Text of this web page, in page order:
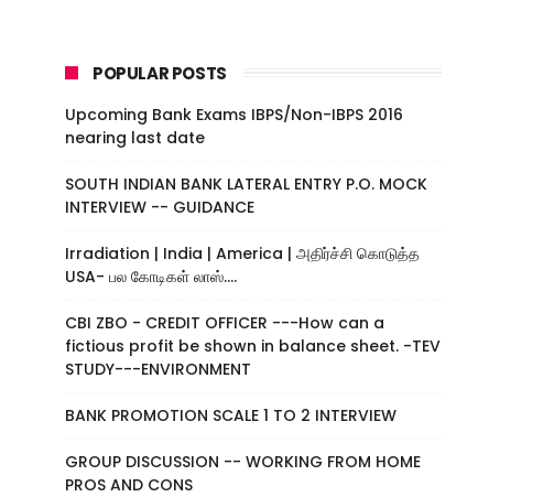
POPULAR POSTS
Upcoming Bank Exams IBPS/Non-IBPS 2016
nearing last date
SOUTH INDIAN BANK LATERAL ENTRY P.O. MOCK
INTERVIEW -- GUIDANCE
Irradiation | India | America | அதிர்ச்சி கொடுத்த
USA- பல கோடிகள் லாஸ்....
CBI ZBO - CREDIT OFFICER ---How can a
fictious profit be shown in balance sheet. -TEV
STUDY---ENVIRONMENT
BANK PROMOTION SCALE 1 TO 2 INTERVIEW
GROUP DISCUSSION -- WORKING FROM HOME
PROS AND CONS